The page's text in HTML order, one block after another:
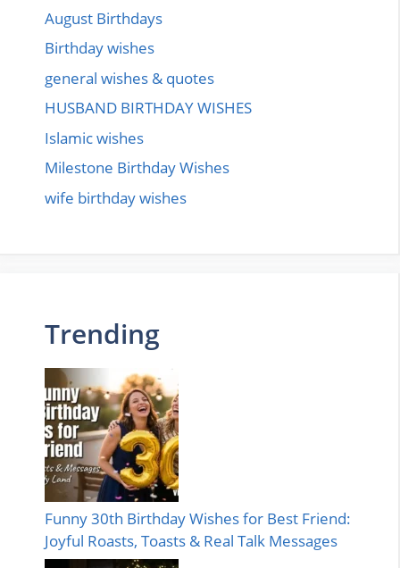
August Birthdays
Birthday wishes
general wishes & quotes
HUSBAND BIRTHDAY WISHES
Islamic wishes
Milestone Birthday Wishes
wife birthday wishes
Trending
Funny 30th Birthday Wishes for Best Friend:
Joyful Roasts, Toasts & Real Talk Messages